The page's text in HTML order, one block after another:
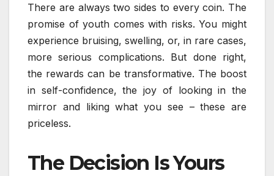
There are always two sides to every coin. The
promise of youth comes with risks. You might
experience bruising, swelling, or, in rare cases,
more serious complications. But done right,
the rewards can be transformative. The boost
in self-confidence, the joy of looking in the
mirror and liking what you see – these are
priceless.
The Decision Is Yours